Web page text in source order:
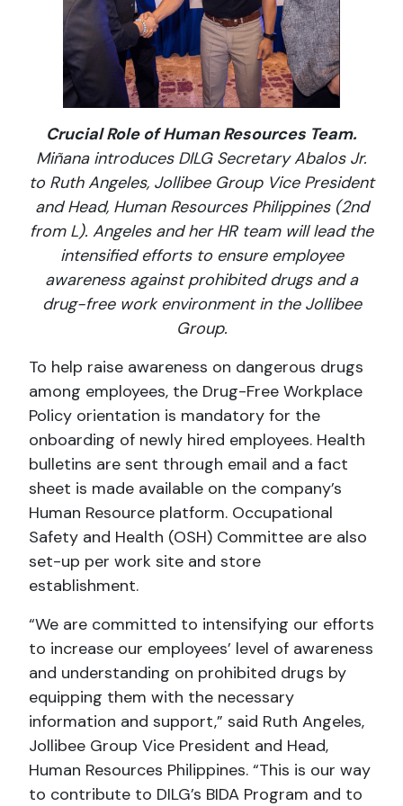
Crucial Role of Human Resources Team.
Miñana introduces DILG Secretary Abalos Jr.
to Ruth Angeles, Jollibee Group Vice President
and Head, Human Resources Philippines (2nd
from L). Angeles and her HR team will lead the
intensified efforts to ensure employee
awareness against prohibited drugs and a
drug-free work environment in the Jollibee
Group.
To help raise awareness on dangerous drugs
among employees, the Drug-Free Workplace
Policy orientation is mandatory for the
onboarding of newly hired employees. Health
bulletins are sent through email and a fact
sheet is made available on the company’s
Human Resource platform. Occupational
Safety and Health (OSH) Committee are also
set-up per work site and store
establishment.
“We are committed to intensifying our efforts
to increase our employees’ level of awareness
and understanding on prohibited drugs by
equipping them with the necessary
information and support,” said Ruth Angeles,
Jollibee Group Vice President and Head,
Human Resources Philippines. “This is our way
to contribute to DILG’s BIDA Program and to